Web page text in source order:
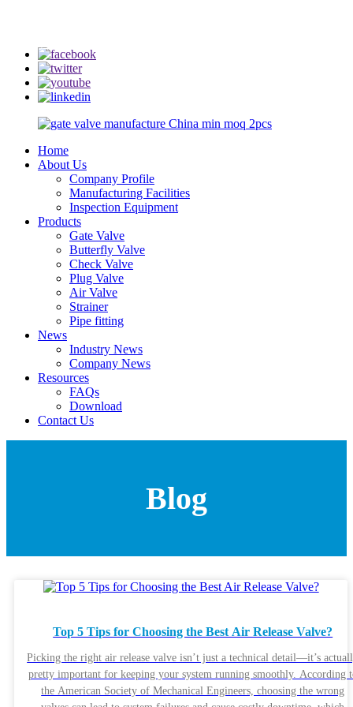
Home
About Us
Company Profile
Manufacturing Facilities
Inspection Equipment
Products
Gate Valve
Butterfly Valve
Check Valve
Plug Valve
Air Valve
Strainer
Pipe fitting
News
Industry News
Company News
Resources
FAQs
Download
Contact Us
Blog
Top 5 Tips for Choosing the Best Air Release Valve?
Picking the right air release valve isn’t just a technical detail—it’s
pretty important for keeping your system running smoothly. According
the American Society of Mechanical Engineers, choosing the wrong